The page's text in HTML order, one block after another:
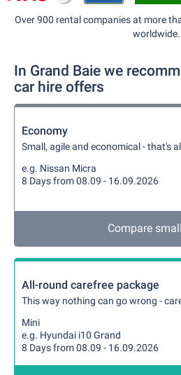
Over 900 rental companies at more
worldwide.
In Grand Baie we
car hire offers
Economy
Small, agile and economical - that's
e.g. Nissan Micra
8 Days from 08.09 - 16.09.2026
Compare
All-round carefree package
This way nothing can go wrong -
Mini
e.g. Hyundai i10 Grand
8 Days from 08.09 - 16.09.2026